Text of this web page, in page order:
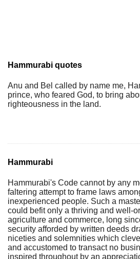
Hammurabi quotes
Anu and Bel called by name me,
prince, who feared God, to bring
righteousness in the land.
Hammurabi
Hammurabi's Code cannot by any
faltering attempt to frame laws
inexperienced people. Such a
could befit only a thriving and well-
agriculture and commerce, long
security afforded by written deeds
niceties and solemnities which
and accustomed to transact no
inspired throughout by an